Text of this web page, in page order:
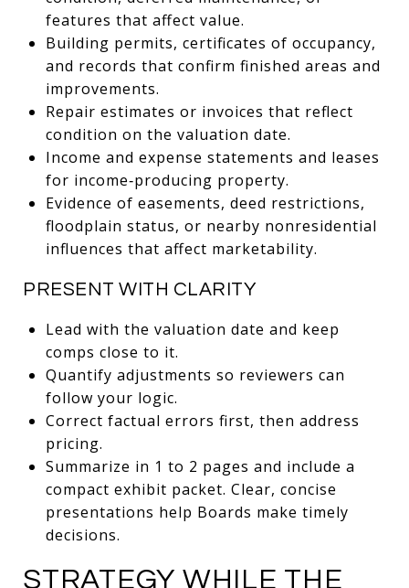
features that affect value.
Building permits, certificates of occupancy,
and records that confirm finished areas and
improvements.
Repair estimates or invoices that reflect
condition on the valuation date.
Income and expense statements and leases
for income‑producing property.
Evidence of easements, deed restrictions,
floodplain status, or nearby nonresidential
influences that affect marketability.
PRESENT WITH CLARITY
Lead with the valuation date and keep
comps close to it.
Quantify adjustments so reviewers can
follow your logic.
Correct factual errors first, then address
pricing.
Summarize in 1 to 2 pages and include a
compact exhibit packet. Clear, concise
presentations help Boards make timely
decisions.
STRATEGY WHILE THE